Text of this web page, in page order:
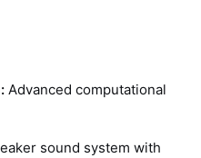
Advanced computational
sound system with